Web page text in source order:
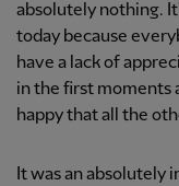
absolutely nothing.
today because
have a lack of
in the first moments
happy that all the
It was an absolutely